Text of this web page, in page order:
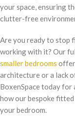
your space, ensuring
clutter-free
Are you ready to stop
working with it? Our
smaller bedrooms
architecture or a lack
BoxenSpace today for
how our bespoke
your bedroom.